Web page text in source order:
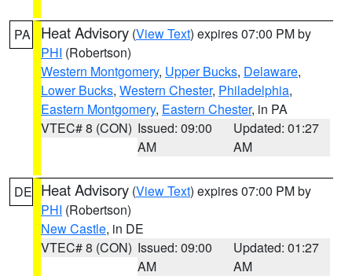
PA Heat Advisory (View Text) expires 07:00 PM by
PHI (Robertson)
Western Montgomery, Upper Bucks, Delaware,
Lower Bucks, Western Chester, Philadelphia,
Eastern Montgomery, Eastern Chester, in PA
VTEC# 8 (CON) Issued: 09:00
AM
Updated: 01:27
AM
DE Heat Advisory (View Text) expires 07:00 PM by
PHI (Robertson)
New Castle, in DE
VTEC# 8 (CON) Issued: 09:00
AM
Updated: 01:27
AM